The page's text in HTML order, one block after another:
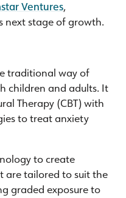
Ventures,
next stage of growth.
traditional way of
children and adults. It
Therapy (CBT) with
to treat anxiety
to create
are tailored to suit the
graded exposure to